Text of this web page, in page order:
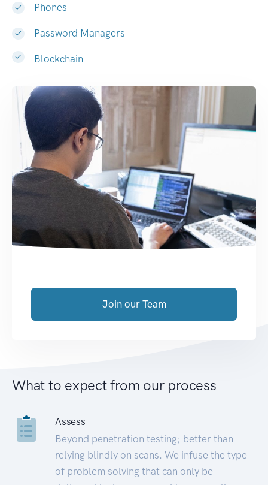
Phones
Password Managers
Blockchain
Join our Team
What to expect from our process
Assess
Beyond penetration testing; better than
relying blindly on scans. We infuse the type
of problem solving that can only be